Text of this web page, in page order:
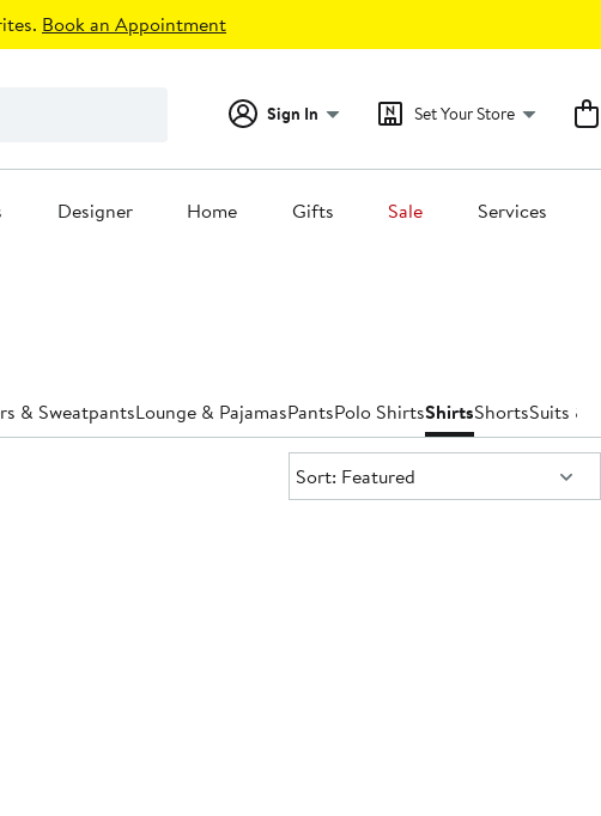
Book an Appointment
Sign In Set Your Store
Designer Home Gifts Sale Services
& SweatpantsLounge & PajamasPantsPolo ShirtsShirtsShortsSuits &
Sort:
Sort: Featured